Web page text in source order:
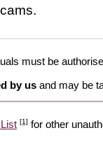
must be
by us and may be
[1] for other